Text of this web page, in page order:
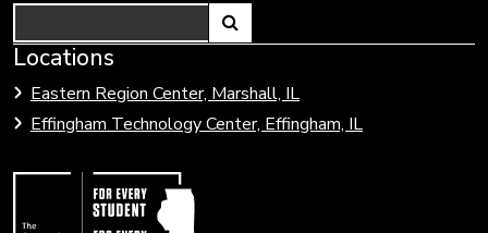
Link
open
search
Locations
Eastern Region Center, Marshall, IL
Effingham Technology Center, Effingham, IL
Link
to
Community
Colleges